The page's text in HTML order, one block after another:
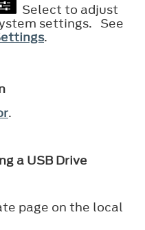
Select to adjust
settings. See
.
.
a USB Drive
page on the local